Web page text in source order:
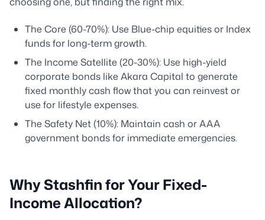
The Core (60-70%): Use Blue-chip equities or Index
funds for long-term growth.
The Income Satellite (20-30%): Use high-yield
corporate bonds like Akara Capital to generate
fixed monthly cash flow that you can reinvest or
use for lifestyle expenses.
The Safety Net (10%): Maintain cash or AAA
government bonds for immediate emergencies.
Why Stashfin for Your Fixed-
Income Allocation?